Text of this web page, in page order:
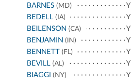
BARNES (MD)
Y
BEDELL (IA)
Y
BEILENSON (CA)
Y
BENJAMIN (IN)
Y
BENNETT (FL)
Y
BEVILL (AL)
Y
BIAGGI (NY)
Y